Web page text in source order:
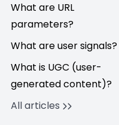
What are URL
parameters?
What are user signals?
What is UGC (user-
generated content)?
All articles